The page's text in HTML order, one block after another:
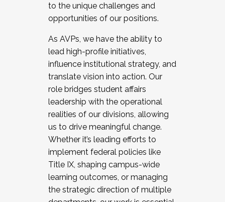
to the unique challenges and
opportunities of our positions.
As AVPs, we have the ability to
lead high-profile initiatives,
influence institutional strategy, and
translate vision into action. Our
role bridges student affairs
leadership with the operational
realities of our divisions, allowing
us to drive meaningful change.
Whether it’s leading efforts to
implement federal policies like
Title IX, shaping campus-wide
learning outcomes, or managing
the strategic direction of multiple